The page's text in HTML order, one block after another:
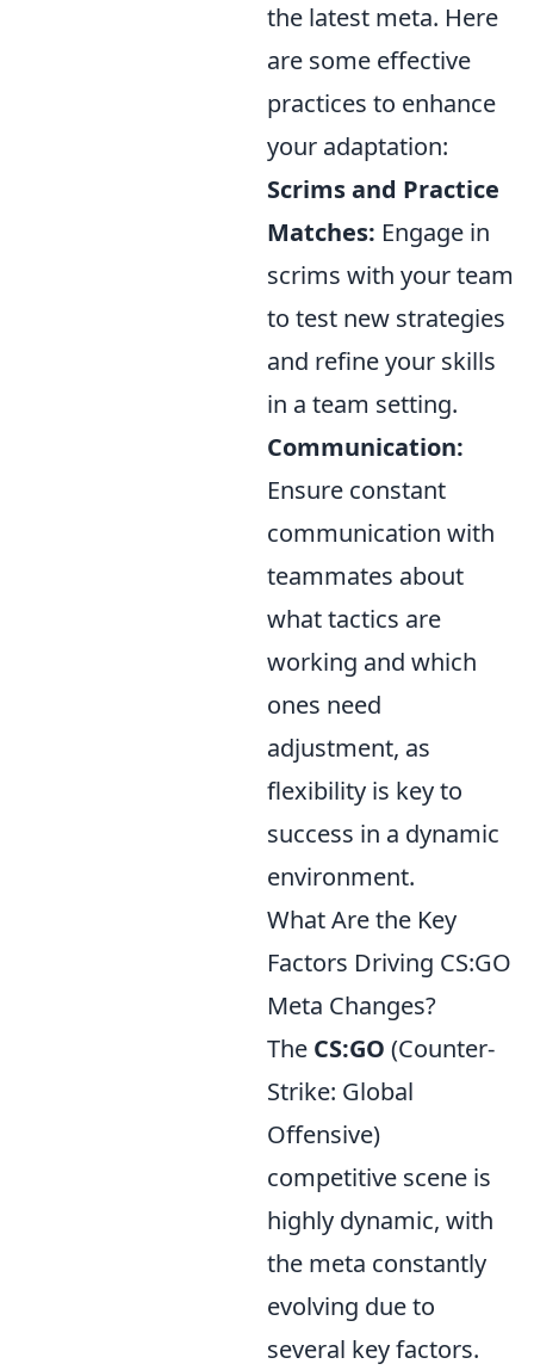
the latest meta. Here
are some effective
practices to enhance
your adaptation:
Scrims and Practice
Matches: Engage in
scrims with your team
to test new strategies
and refine your skills
in a team setting.
Communication:
Ensure constant
communication with
teammates about
what tactics are
working and which
ones need
adjustment, as
flexibility is key to
success in a dynamic
environment.
What Are the Key
Factors Driving CS:GO
Meta Changes?
The CS:GO (Counter-
Strike: Global
Offensive)
competitive scene is
highly dynamic, with
the meta constantly
evolving due to
several key factors.